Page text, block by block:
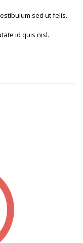
sed ut felis.
id quis nisl.